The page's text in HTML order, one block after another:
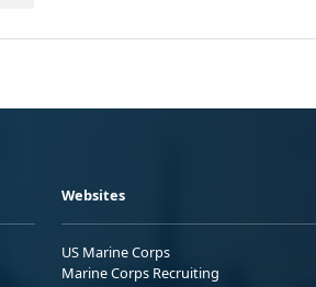
Websites
US Marine Corps
Marine Corps Recruiting